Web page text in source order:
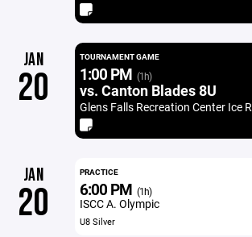
JAN
20
TOURNAMENT GAME
1:00 PM (1h)
vs. Canton Blades 8U
Glens Falls Recreation Center Ice
JAN
20
PRACTICE
6:00 PM (1h)
ISCC A. Olympic
U8 Silver